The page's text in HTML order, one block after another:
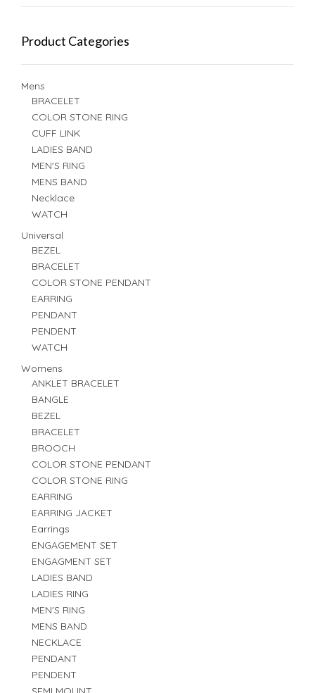
Product Categories
Mens
BRACELET
COLOR STONE RING
CUFF LINK
LADIES BAND
MEN'S RING
MENS BAND
Necklace
WATCH
Universal
BEZEL
BRACELET
COLOR STONE PENDANT
EARRING
PENDANT
PENDENT
WATCH
Womens
ANKLET BRACELET
BANGLE
BEZEL
BRACELET
BROOCH
COLOR STONE PENDANT
COLOR STONE RING
EARRING
EARRING JACKET
Earrings
ENGAGEMENT SET
ENGAGMENT SET
LADIES BAND
LADIES RING
MEN'S RING
MENS BAND
NECKLACE
PENDANT
PENDENT